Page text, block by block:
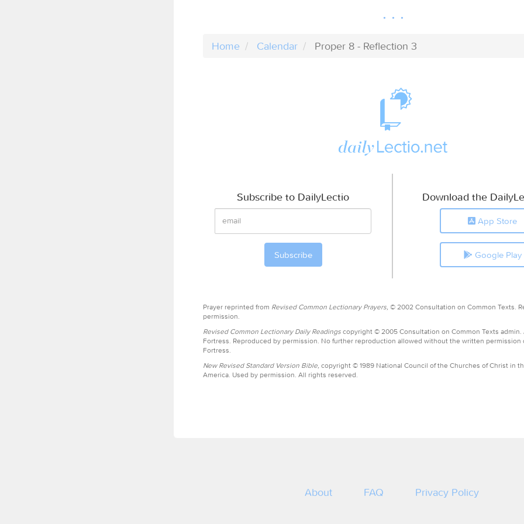
Home Calendar Proper 8 - Reflection 3
Subscribe to DailyLectio Download the
App Store
Google Play
Prayer reprinted from Revised Common Lectionary Prayers, © 2002 Consultation on Common Texts.
permission.
Revised Common Lectionary Daily Readings copyright © 2005 Consultation on Common Texts admin.
Fortress. Reproduced by permission. No further reproduction allowed without the written permission
Fortress.
New Revised Standard Version Bible, copyright © 1989 National Council of the Churches of Christ in
America. Used by permission. All rights reserved.
About FAQ Privacy Policy